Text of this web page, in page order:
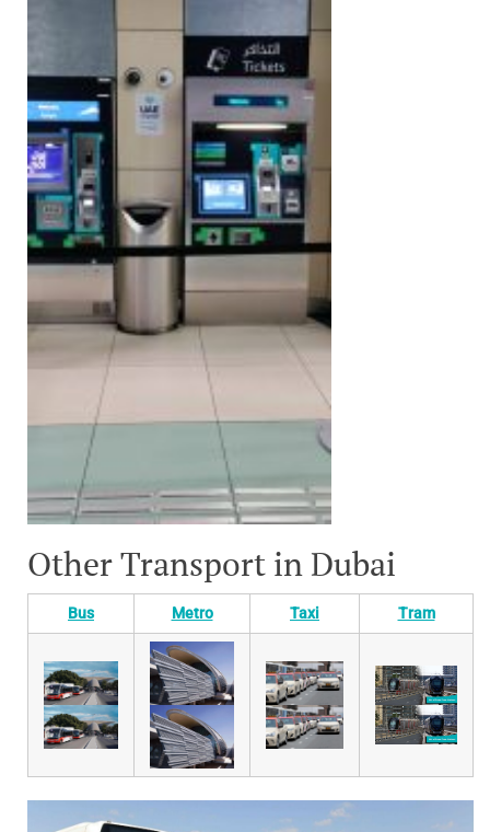
Other Transport in Dubai
Bus Metro Taxi Tram